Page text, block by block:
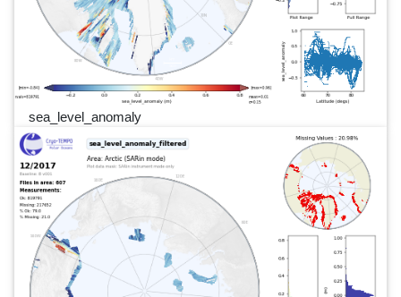
sea_level_anomaly